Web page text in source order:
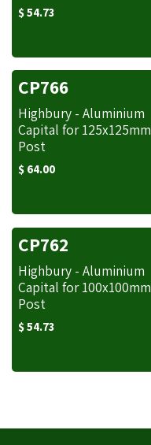
$54.73
CP766
Highbury - Aluminium
Capital for 125x125mm
Post
$ 64.00
CP762
Highbury - Aluminium
Capital for 100x100mm
Post
$54.73